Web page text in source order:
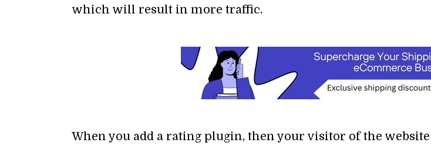
which will result in more traffic.
When you add a rating plugin, then your visitor of the